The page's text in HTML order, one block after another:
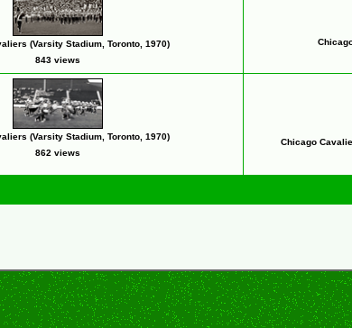
(Varsity Stadium, Toronto, 1970)
843 views
(Varsity Stadium, Toronto, 1970)
862 views
Chicago